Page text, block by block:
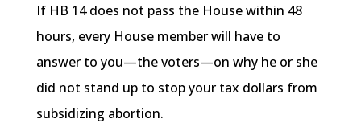
If HB 14 does not pass the House within 48
hours, every House member will have to
answer to you—the voters—on why he or she
did not stand up to stop your tax dollars from
subsidizing abortion.